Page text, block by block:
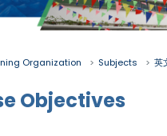
Organization Subjects 英
Objectives